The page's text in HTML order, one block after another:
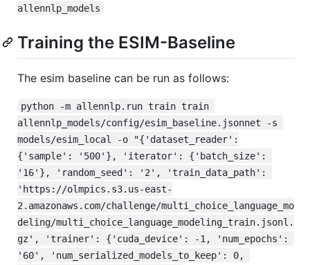
allennlp_models
Training the ESIM-Baseline
The esim baseline can be run as follows:
python -m allennlp.run train train
allennlp_models/config/esim_baseline.jsonnet -s
models/esim_local -o "{'dataset_reader':
{'sample': '500'}, 'iterator': {'batch_size':
'16'}, 'random_seed': '2', 'train_data_path':
'https://olmpics.s3.us-east-
2.amazonaws.com/challenge/multi_choice_language_mo
deling/multi_choice_language_modeling_train.jsonl.
gz', 'trainer': {'cuda_device': -1, 'num_epochs':
'60', 'num_serialized_models_to_keep': 0,